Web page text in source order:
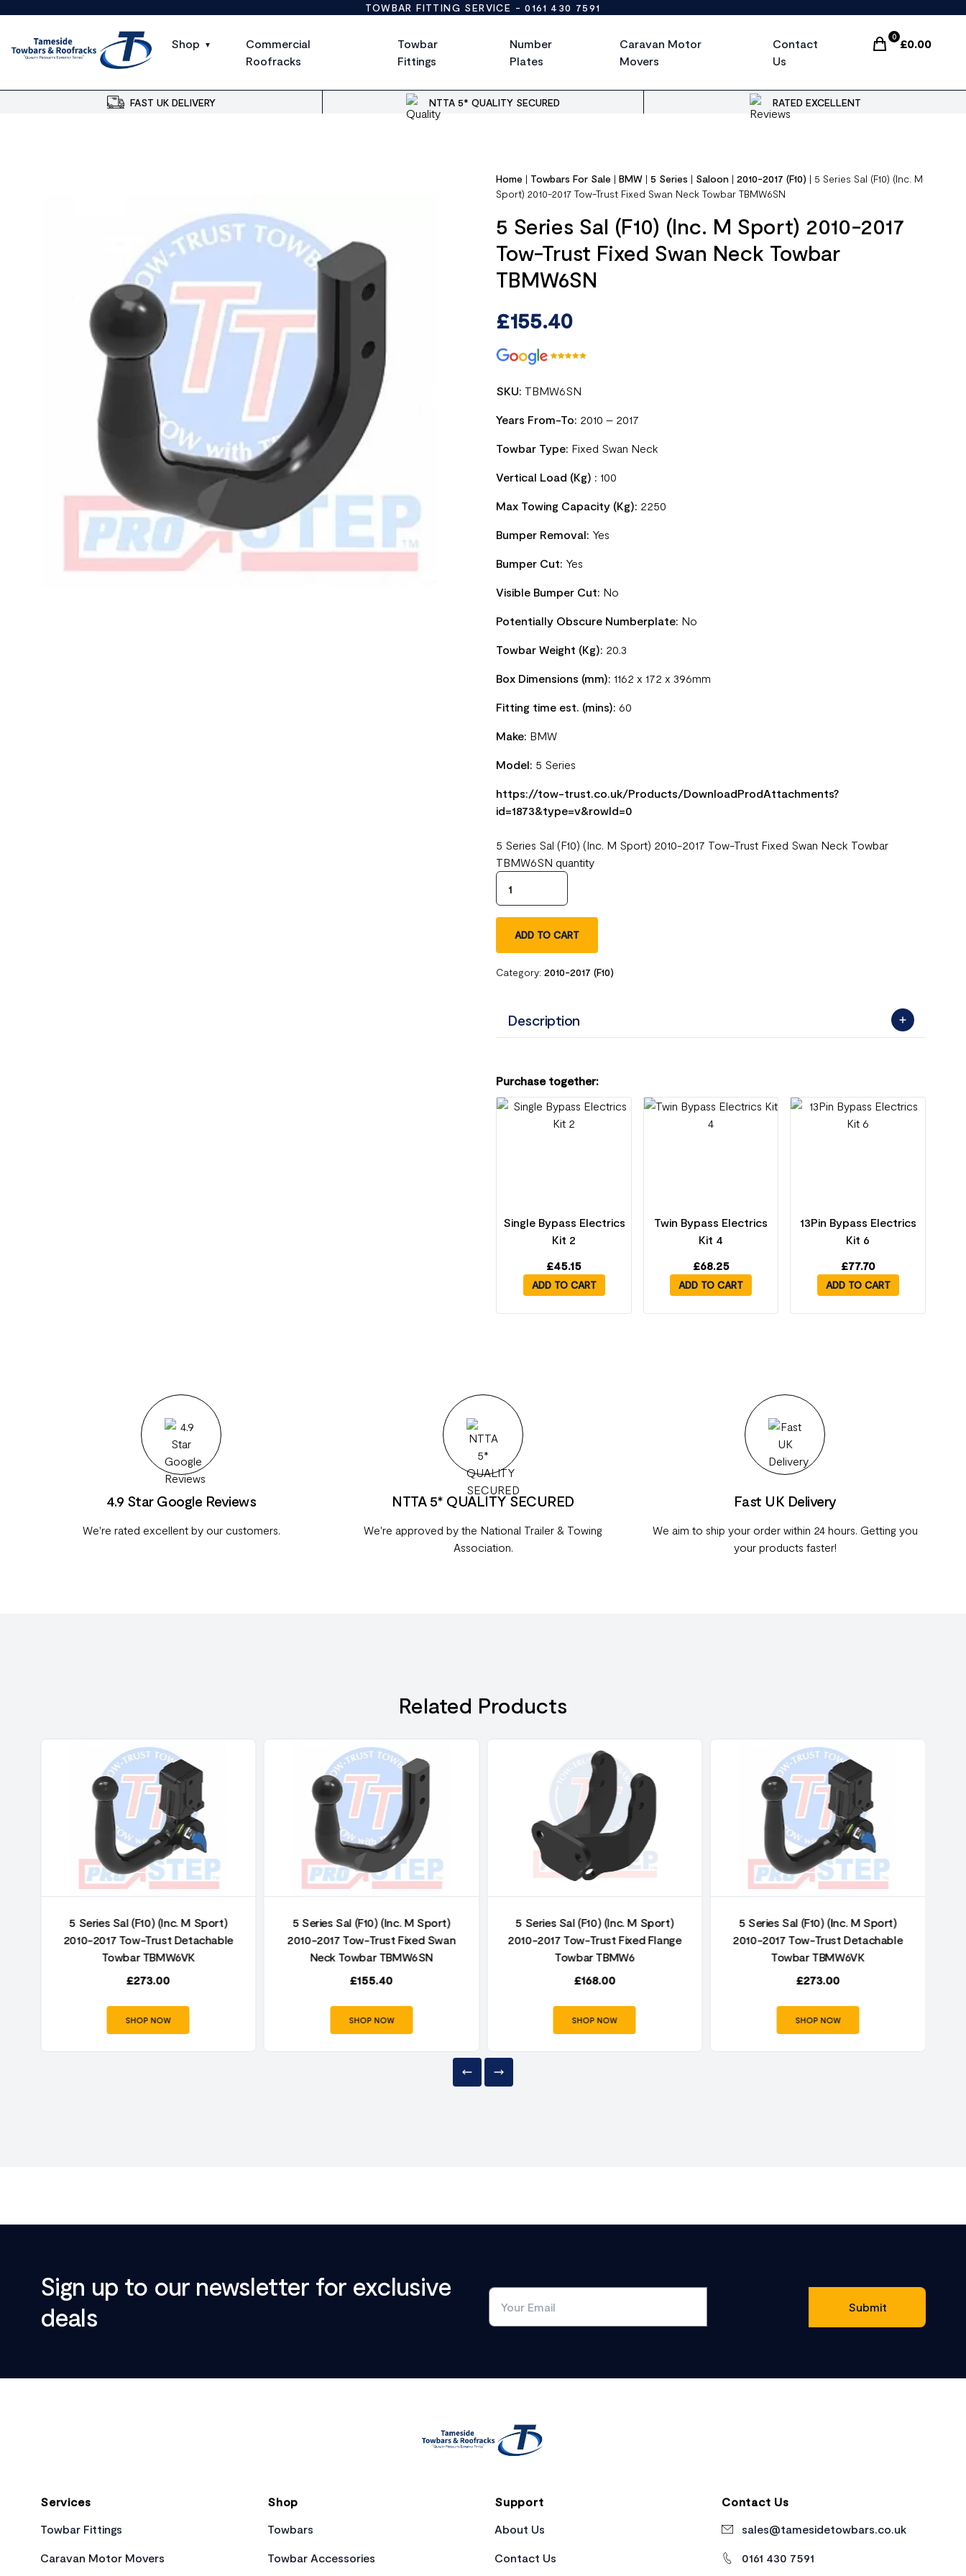
TOWBAR FITTING SERVICE -0161 430 7591
Shop
Commercial
Roofracks
Towbar
Fittings
Number
Plates
Caravan Motor
Movers
Contact
Us
0
£0.00
Items In Cart,
FAST UK DELIVERY NTTA 5* QUALITY SECURED RATED EXCELLENT
Home | Towbars For Sale |BMW |5 Series | Saloon |2010-2017 (F10) | 5 Series Sal (F10) (Inc. M
Sport) 2010-2017 Tow-Trust Fixed Swan Neck Towbar TBMW6SN
5 Series Sal (F10) (Inc. M Sport) 2010-2017
Tow-Trust Fixed Swan Neck Towbar
TBMW6SN
£155.40
SKU: TBMW6SN
Years From-To: 2010 – 2017
Towbar Type: Fixed Swan Neck
Vertical Load (Kg) : 100
Max Towing Capacity (Kg): 2250
Bumper Removal: Yes
Bumper Cut: Yes
Visible Bumper Cut: No
Potentially Obscure Numberplate: No
Towbar Weight (Kg): 20.3
Box Dimensions (mm): 1162 x 172 x 396mm
Fitting time est. (mins): 60
Make: BMW
Model: 5 Series
https://tow-trust.co.uk/Products/DownloadProdAttachments?
id=1873&type=v&rowId=0
5 Series Sal (F10) (Inc. M Sport) 2010-2017 Tow-Trust Fixed Swan Neck Towbar
TBMW6SN quantity
ADD TO CART
Category:2010-2017 (F10)
Description
Purchase together:
Single Bypass Electrics
Kit 2
£45.15
ADD TO CART
Twin Bypass Electrics
Kit 4
£68.25
ADD TO CART
13Pin Bypass Electrics
Kit 6
£77.70
ADD TO CART
4.9 Star Google Reviews
We're rated excellent by our customers.
NTTA 5* QUALITY SECURED
We're approved by the National Trailer & Towing
Association.
Fast UK Delivery
We aim to ship your order within 24 hours. Getting you
your products faster!
Related Products
5 Series Sal (F10) (Inc. M Sport)
2010-2017 Tow-Trust Detachable
Towbar TBMW6VK
£273.00
SHOP NOW
5 Series Sal (F10) (Inc. M Sport)
2010-2017 Tow-Trust Fixed Swan
Neck Towbar TBMW6SN
£155.40
SHOP NOW
5 Series Sal (F10) (Inc. M Sport)
2010-2017 Tow-Trust Fixed Flange
Towbar TBMW6
£168.00
SHOP NOW
5 Series Sal (F10) (Inc. M Sport)
2010-2017 Tow-Trust Detachable
Towbar TBMW6VK
£273.00
SHOP NOW
Sign up to our newsletter for exclusive
deals
Services
Towbar Fittings
Caravan Motor Movers
Shop
Towbars
Towbar Accessories
Support
About Us
Contact Us
Contact Us
sales@tamesidetowbars.co.uk
0161 430 7591